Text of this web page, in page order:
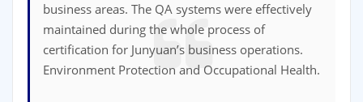
business areas. The QA systems were effectively
maintained during the whole process of
certification for Junyuan’s business operations.
Environment Protection and Occupational Health.